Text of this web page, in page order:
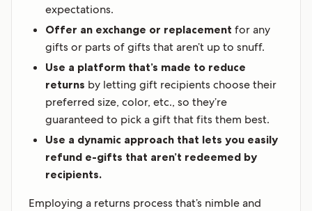
expectations.
Offer an exchange or replacement for any
gifts or parts of gifts that aren’t up to snuff.
Use a platform that’s made to reduce
returns by letting gift recipients choose their
preferred size, color, etc., so they’re
guaranteed to pick a gift that fits them best.
Use a dynamic approach that lets you easily
refund e-gifts that aren’t redeemed by
recipients.
Employing a returns process that’s nimble and